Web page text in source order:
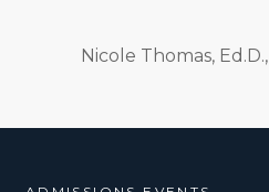
Nicole Thomas,